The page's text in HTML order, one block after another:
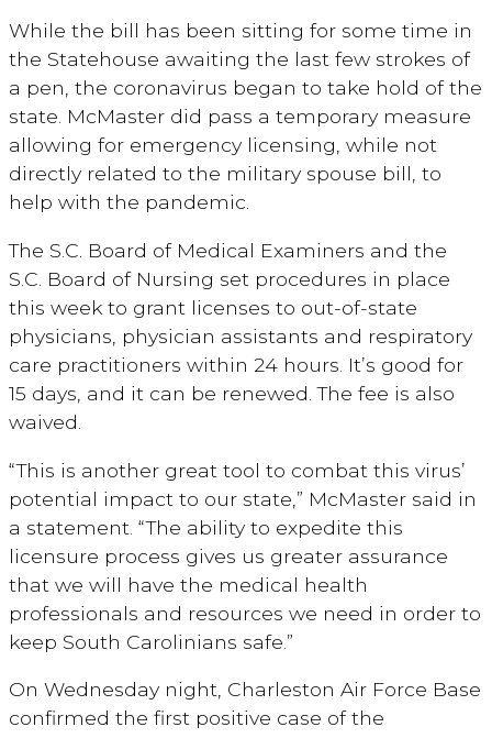
While the bill has been sitting for some time in
the Statehouse awaiting the last few strokes of
a pen, the coronavirus began to take hold of the
state. McMaster did pass a temporary measure
allowing for emergency licensing, while not
directly related to the military spouse bill, to
help with the pandemic.
The S.C. Board of Medical Examiners and the
S.C. Board of Nursing set procedures in place
this week to grant licenses to out-of-state
physicians, physician assistants and respiratory
care practitioners within 24 hours. It’s good for
15 days, and it can be renewed. The fee is also
waived.
“This is another great tool to combat this virus’
potential impact to our state,” McMaster said in
a statement. “The ability to expedite this
licensure process gives us greater assurance
that we will have the medical health
professionals and resources we need in order to
keep South Carolinians safe.”
On Wednesday night, Charleston Air Force Base
confirmed the first positive case of the